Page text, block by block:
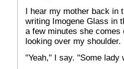
I hear my mother back in
writing Imogene Glass in
a few minutes she
looking over my shoulder.
"Yeah," I say. "Some